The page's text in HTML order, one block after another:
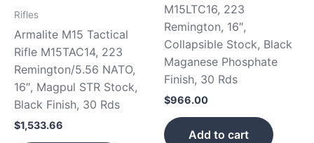
Rifles
Armalite M15 Tactical
Rifle M15TAC14, 223
Remington/5.56 NATO,
16″, Magpul STR Stock,
Black Finish, 30 Rds
$1,533.66
M15LTC16, 223
Remington, 16″,
Collapsible Stock, Black
Maganese Phosphate
Finish, 30 Rds
$966.00
Add to cart